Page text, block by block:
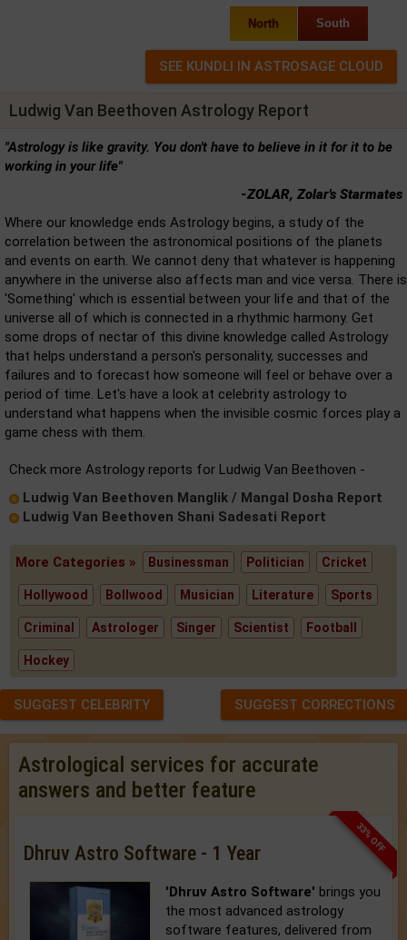
North South
Ludwig Van Beethoven Astrology Report
"Astrology is like gravity. You don't have to believe in it for it to be
working in your life"
-ZOLAR, Zolar's Starmates
Where our knowledge ends Astrology begins, a study of the
correlation between the astronomical positions of the planets
and events on earth. We cannot deny that whatever is happening
anywhere in the universe also affects man and vice versa. There is
'Something' which is essential between your life and that of the
universe all of which is connected in a rhythmic harmony. Get
some drops of nectar of this divine knowledge called Astrology
that helps understand a person's personality, successes and
failures and to forecast how someone will feel or behave over a
period of time. Let's have a look at celebrity astrology to
understand what happens when the invisible cosmic forces play a
game chess with them.
Check more Astrology reports for Ludwig Van Beethoven -
Ludwig Van Beethoven Manglik / Mangal Dosha Report
Ludwig Van Beethoven Shani Sadesati Report
More Categories » Businessman Politician Cricket
Hollywood Bollwood Musician Literature Sports
Criminal Astrologer Singer Scientist Football
Hockey
SUGGEST CELEBRITY SUGGEST CORRECTIONS
Astrological services for accurate
answers and better feature
33% OFF
Dhruv Astro Software - 1 Year
'Dhruv Astro Software' brings you
the most advanced astrology
software features, delivered from